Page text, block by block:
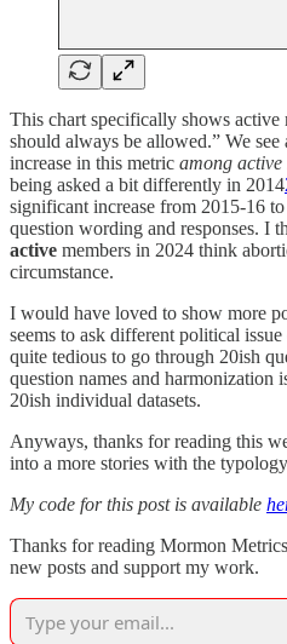
This chart specifically shows active
should always be allowed.” We
increase in this metric among active
being asked a bit differently in 2014
significant increase from 2015-16
question wording and responses. I
active members in 2024 think
circumstance.
I would have loved to show more
seems to ask different political
quite tedious to go through 20ish
question names and harmonization
20ish individual datasets.
Anyways, thanks for reading this
into a more stories with the
My code for this post is available
Thanks for reading Mormon
new posts and support my work.